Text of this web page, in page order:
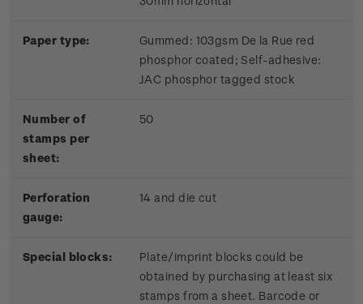
Paper type:
Gummed: 103gsm De la Rue red
phosphor coated; Self-adhesive:
JAC phosphor tagged stock
Number of
stamps per
sheet:
50
Perforation
gauge:
14 and die cut
Special blocks:
Plate/imprint blocks could be
obtained by purchasing at least six
stamps from a sheet. Barcode or